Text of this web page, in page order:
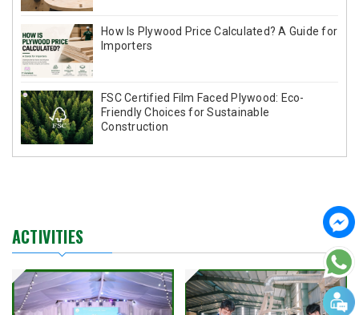
How Is Plywood Price Calculated? A Guide for
Importers
FSC Certified Film Faced Plywood: Eco-
Friendly Choices for Sustainable
Construction
ACTIVITIES